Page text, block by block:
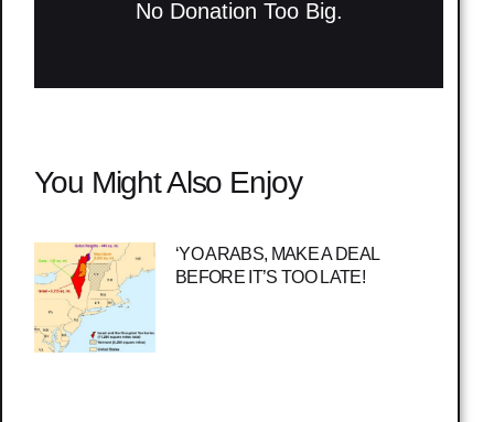
No Donation Too Big.
You Might Also Enjoy
‘YO ARABS, MAKE A DEAL
BEFORE IT’S TOO LATE!